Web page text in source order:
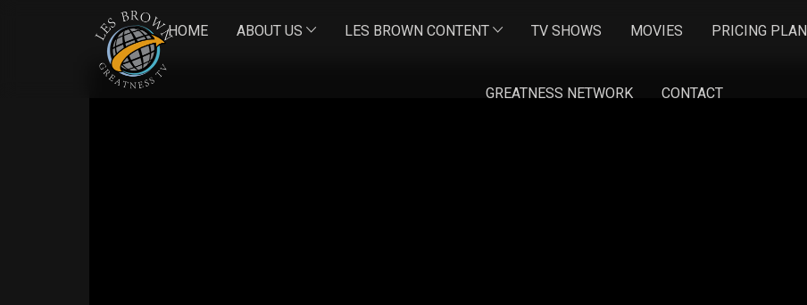
HOME ABOUT US LES BROWN CONTENT TV SHOWS MOVIES PRICING PLAN
GREATNESS NETWORK CONTACT